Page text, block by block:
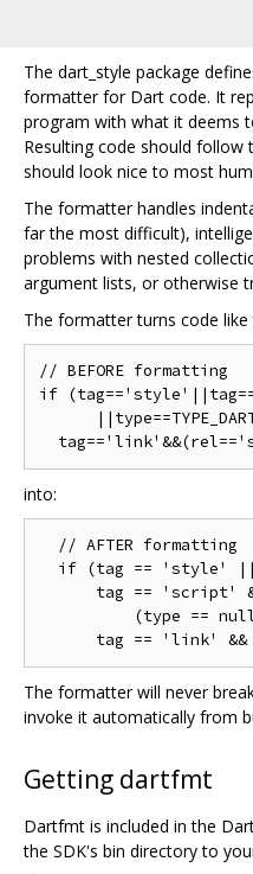
The dart_style package
formatter for Dart code. It
program with what it deems
Resulting code should follow
should look nice to most
The formatter handles
far the most difficult),
problems with nested
argument lists, or otherwise
The formatter turns code like
// BEFORE formatting
if
into:
  // AFTER formatting
  if (tag == 'style' ||
tag == 'script'
(type ==
The formatter will never
invoke it automatically from
Getting dartfmt
Dartfmt is included in the
the SDK's bin directory to